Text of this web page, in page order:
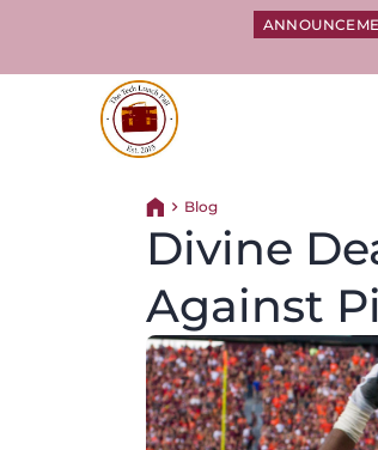
Return home
Blog
Divine
Against